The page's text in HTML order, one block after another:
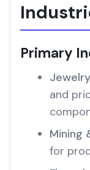
Primary
and
Mining
for